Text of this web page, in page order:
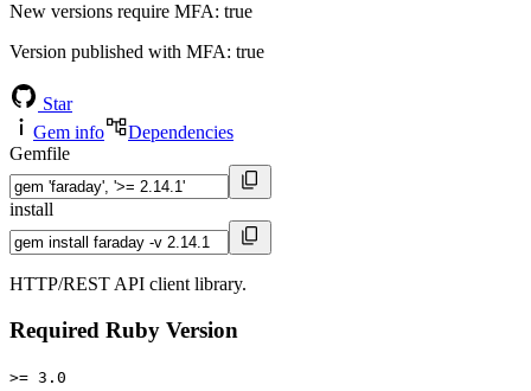
New versions require MFA: true
Version published with MFA: true
Star
Gem info
Dependencies
Gemfile
install
HTTP/REST API client library.
Required Ruby Version
>= 3.0